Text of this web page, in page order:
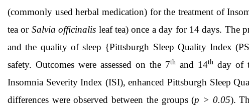
(commonly used herbal medication) for the treatment of
tea or Salvia officinalis leaf tea) once a day for 14 days. The
and the quality of sleep {Pittsburgh Sleep Quality Index
safety. Outcomes were assessed on the 7th and 14th day of
Insomnia Severity Index (ISI), enhanced Pittsburgh Sleep
differences were observed between the groups (p > 0.05).